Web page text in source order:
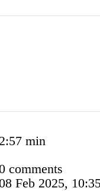
min
comments
Feb 2025,